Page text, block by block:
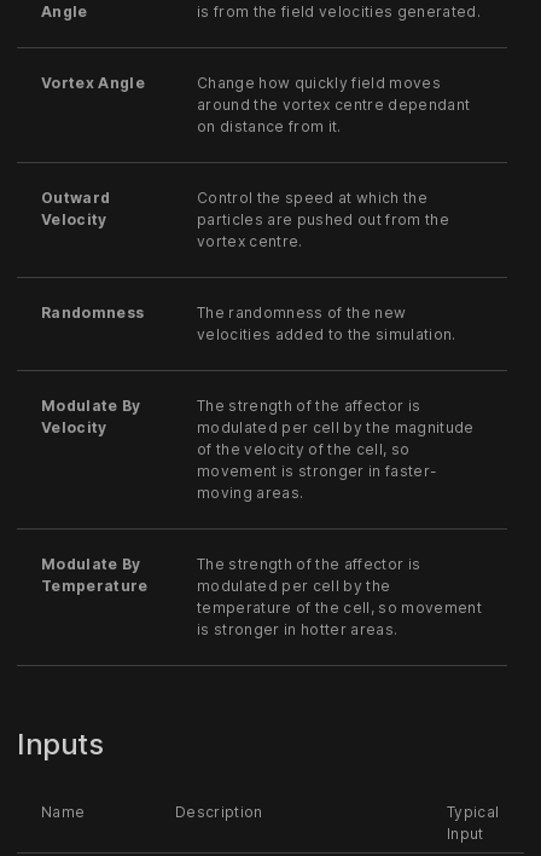
Angle
is from the field velocities generated.
Vortex Angle
Change how quickly field moves
around the vortex centre dependant
on distance from it.
Outward
Velocity
Control the speed at which the
particles are pushed out from the
vortex centre.
Randomness
The randomness of the new
velocities added to the simulation.
Modulate By
Velocity
The strength of the affector is
modulated per cell by the magnitude
of the velocity of the cell, so
movement is stronger in faster-
moving areas.
Modulate By
Temperature
The strength of the affector is
modulated per cell by the
temperature of the cell, so movement
is stronger in hotter areas.
Inputs
Name Description
Typical
Input